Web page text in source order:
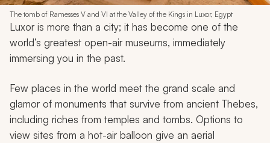
The tomb of Ramesses V and VI at the Valley of the Kings in Luxor, Egypt
Luxor is more than a city; it has become one of the
world’s greatest open-air museums, immediately
immersing you in the past.
Few places in the world meet the grand scale and
glamor of monuments that survive from ancient Thebes,
including riches from temples and tombs. Options to
view sites from a hot-air balloon give an aerial